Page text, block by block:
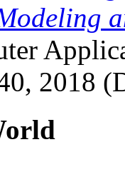
2018